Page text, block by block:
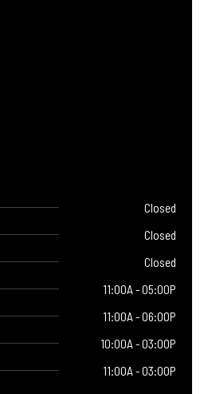
Closed
Closed
Closed
11:00A - 05:00P
11:00A - 06:00P
10:00A - 03:00P
11:00A - 03:00P